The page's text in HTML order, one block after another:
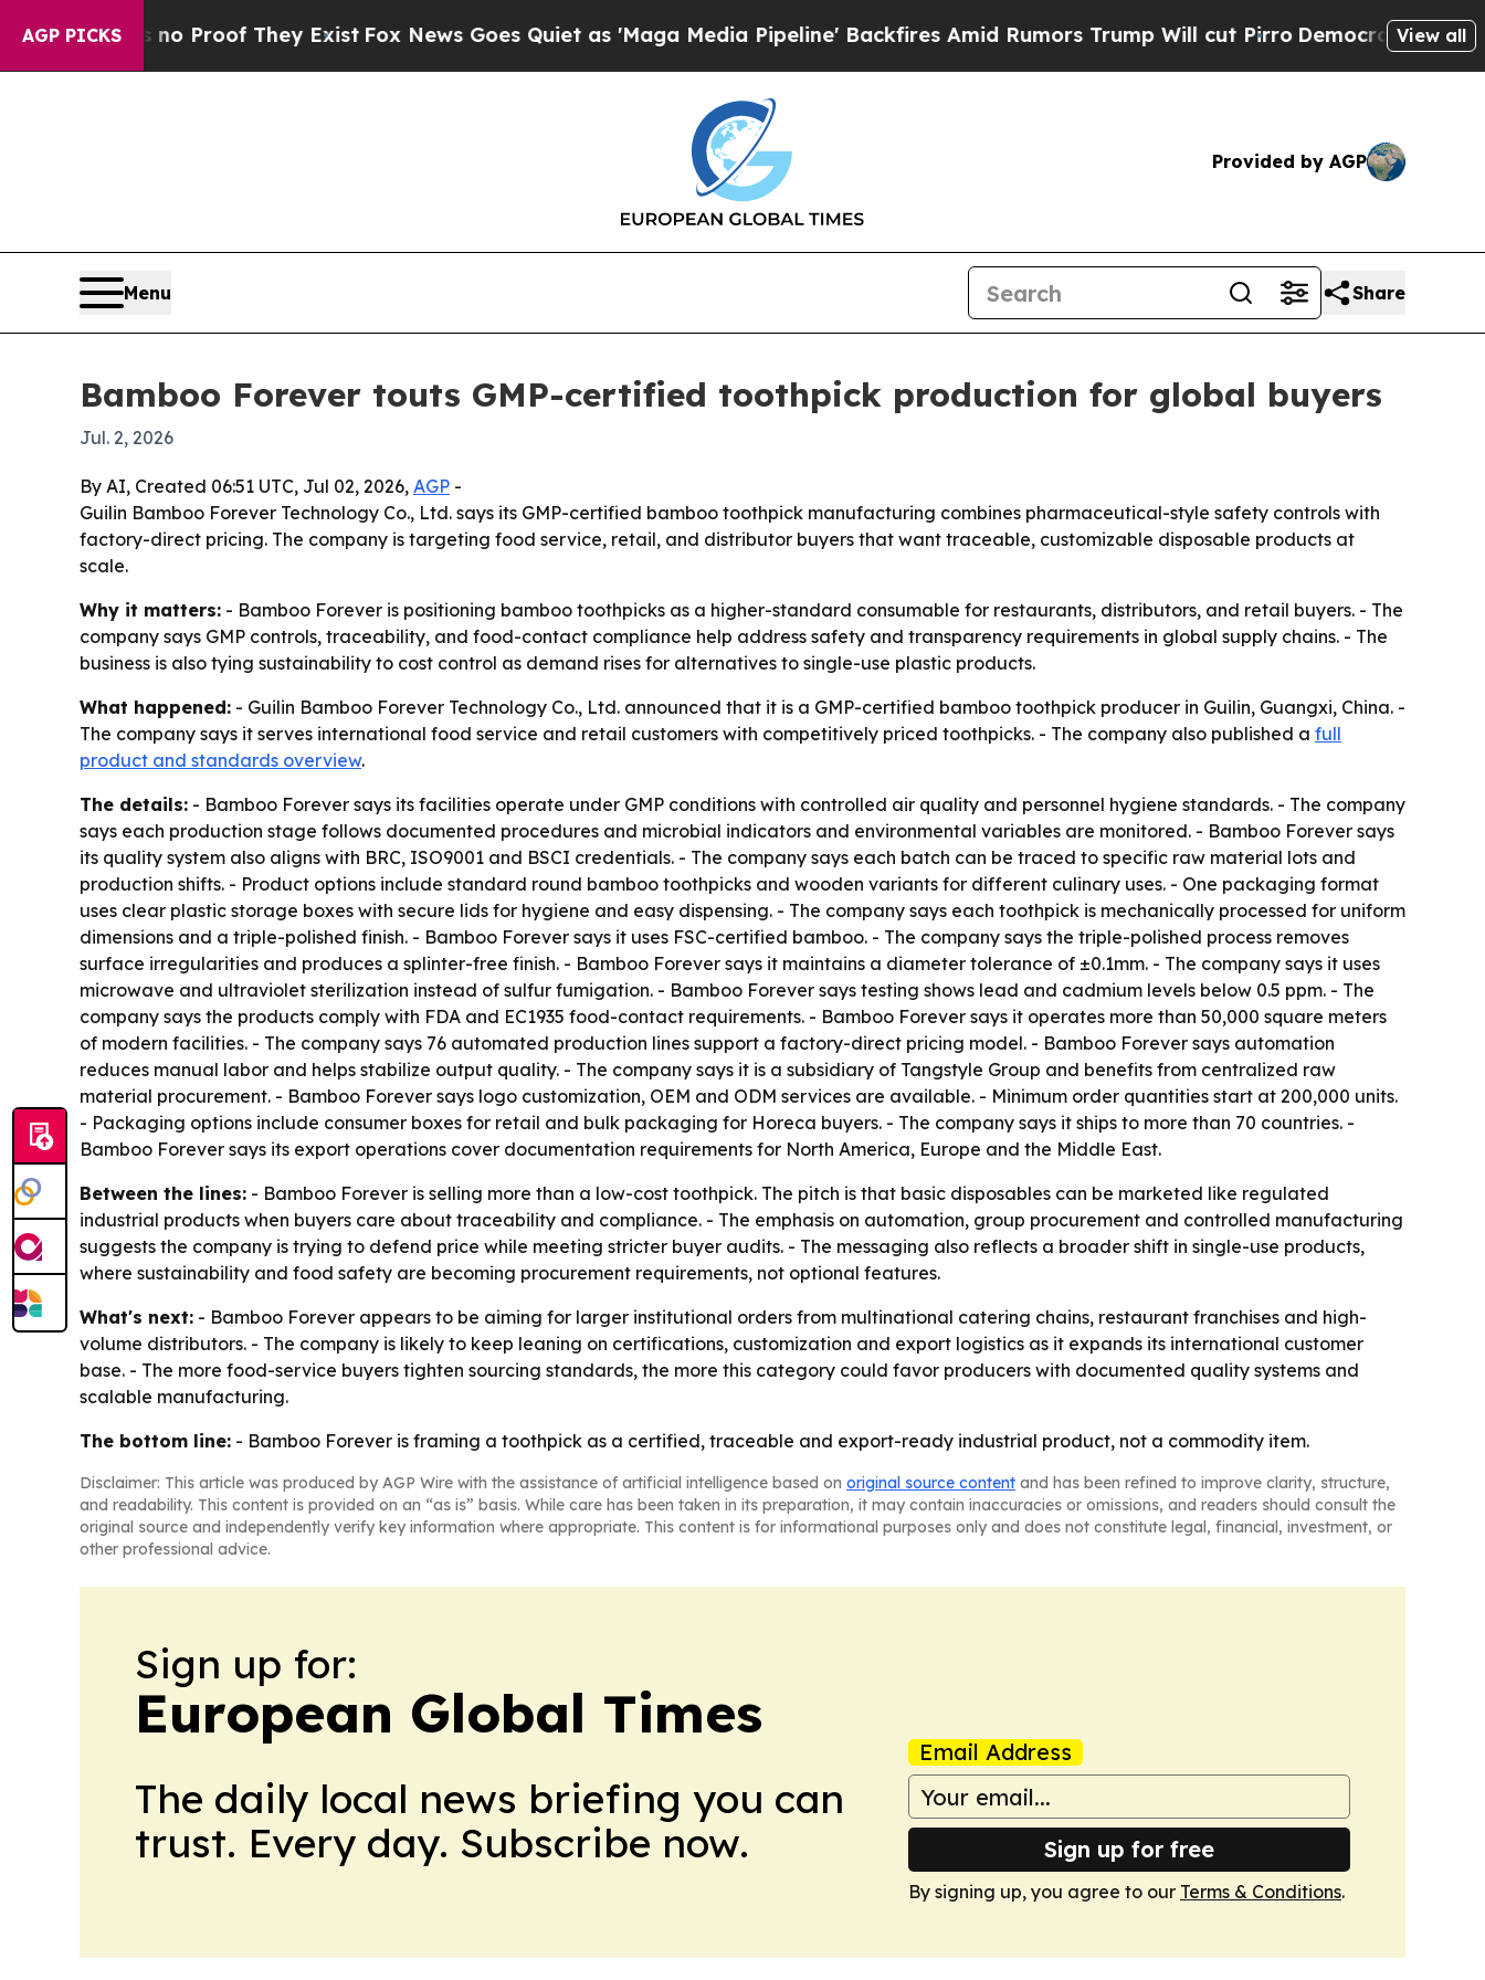
AGP PICKS
Offers no Proof They ExistFox News Goes Quiet as 'Maga Media Pipeline' Backfires Amid Rumors Trump Will cut PirroDemocratic Socialists of
View all
Provided by AGP
Menu Share
Bamboo Forever touts GMP-certified toothpick production for global buyers
Jul. 2, 2026
By AI, Created 06:51 UTC, Jul 02, 2026, AGP -
Guilin Bamboo Forever Technology Co., Ltd. says its GMP-certified bamboo toothpick manufacturing combines pharmaceutical-style safety controls with
factory-direct pricing. The company is targeting food service, retail, and distributor buyers that want traceable, customizable disposable products at
scale.
Why it matters: - Bamboo Forever is positioning bamboo toothpicks as a higher-standard consumable for restaurants, distributors, and retail buyers. - The
company says GMP controls, traceability, and food-contact compliance help address safety and transparency requirements in global supply chains. - The
business is also tying sustainability to cost control as demand rises for alternatives to single-use plastic products.
What happened: - Guilin Bamboo Forever Technology Co., Ltd. announced that it is a GMP-certified bamboo toothpick producer in Guilin, Guangxi, China. -
The company says it serves international food service and retail customers with competitively priced toothpicks. - The company also published a full
product and standards overview.
The details: - Bamboo Forever says its facilities operate under GMP conditions with controlled air quality and personnel hygiene standards. - The company
says each production stage follows documented procedures and microbial indicators and environmental variables are monitored. - Bamboo Forever says
its quality system also aligns with BRC, ISO9001 and BSCI credentials. - The company says each batch can be traced to specific raw material lots and
production shifts. - Product options include standard round bamboo toothpicks and wooden variants for different culinary uses. - One packaging format
uses clear plastic storage boxes with secure lids for hygiene and easy dispensing. - The company says each toothpick is mechanically processed for uniform
dimensions and a triple-polished finish. - Bamboo Forever says it uses FSC-certified bamboo. - The company says the triple-polished process removes
surface irregularities and produces a splinter-free finish. - Bamboo Forever says it maintains a diameter tolerance of ±0.1mm. - The company says it uses
microwave and ultraviolet sterilization instead of sulfur fumigation. - Bamboo Forever says testing shows lead and cadmium levels below 0.5 ppm. - The
company says the products comply with FDA and EC1935 food-contact requirements. - Bamboo Forever says it operates more than 50,000 square meters
of modern facilities. - The company says 76 automated production lines support a factory-direct pricing model. - Bamboo Forever says automation
reduces manual labor and helps stabilize output quality. - The company says it is a subsidiary of Tangstyle Group and benefits from centralized raw
material procurement. - Bamboo Forever says logo customization, OEM and ODM services are available. - Minimum order quantities start at 200,000 units.
- Packaging options include consumer boxes for retail and bulk packaging for Horeca buyers. - The company says it ships to more than 70 countries. -
Bamboo Forever says its export operations cover documentation requirements for North America, Europe and the Middle East.
Between the lines: - Bamboo Forever is selling more than a low-cost toothpick. The pitch is that basic disposables can be marketed like regulated
industrial products when buyers care about traceability and compliance. - The emphasis on automation, group procurement and controlled manufacturing
suggests the company is trying to defend price while meeting stricter buyer audits. - The messaging also reflects a broader shift in single-use products,
where sustainability and food safety are becoming procurement requirements, not optional features.
What's next: - Bamboo Forever appears to be aiming for larger institutional orders from multinational catering chains, restaurant franchises and high-
volume distributors. - The company is likely to keep leaning on certifications, customization and export logistics as it expands its international customer
base. - The more food-service buyers tighten sourcing standards, the more this category could favor producers with documented quality systems and
scalable manufacturing.
The bottom line: - Bamboo Forever is framing a toothpick as a certified, traceable and export-ready industrial product, not a commodity item.
Disclaimer: This article was produced by AGP Wire with the assistance of artificial intelligence based on original source content and has been refined to improve clarity, structure,
and readability. This content is provided on an “as is” basis. While care has been taken in its preparation, it may contain inaccuracies or omissions, and readers should consult the
original source and independently verify key information where appropriate. This content is for informational purposes only and does not constitute legal, financial, investment, or
other professional advice.
Sign up for:
European Global Times
The daily local news briefing you can
trust. Every day. Subscribe now.
Email Address
Sign up for free
By signing up, you agree to our Terms & Conditions.